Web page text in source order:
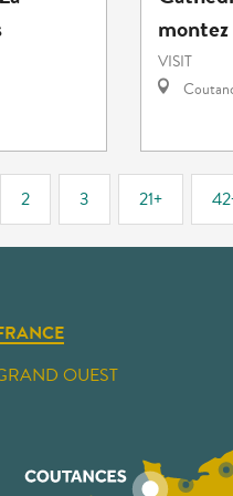
VISIT
2 3 21+
OUEST